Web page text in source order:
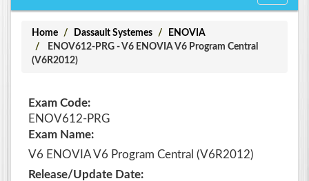
Home Dassault Systemes
ENOVIA
ENOV612-PRG - V6 ENOVIA V6 Program Central
(V6R2012)
Exam Code:
ENOV612-PRG
Exam Name:
V6 ENOVIA V6 Program Central (V6R2012)
Release/Update Date: